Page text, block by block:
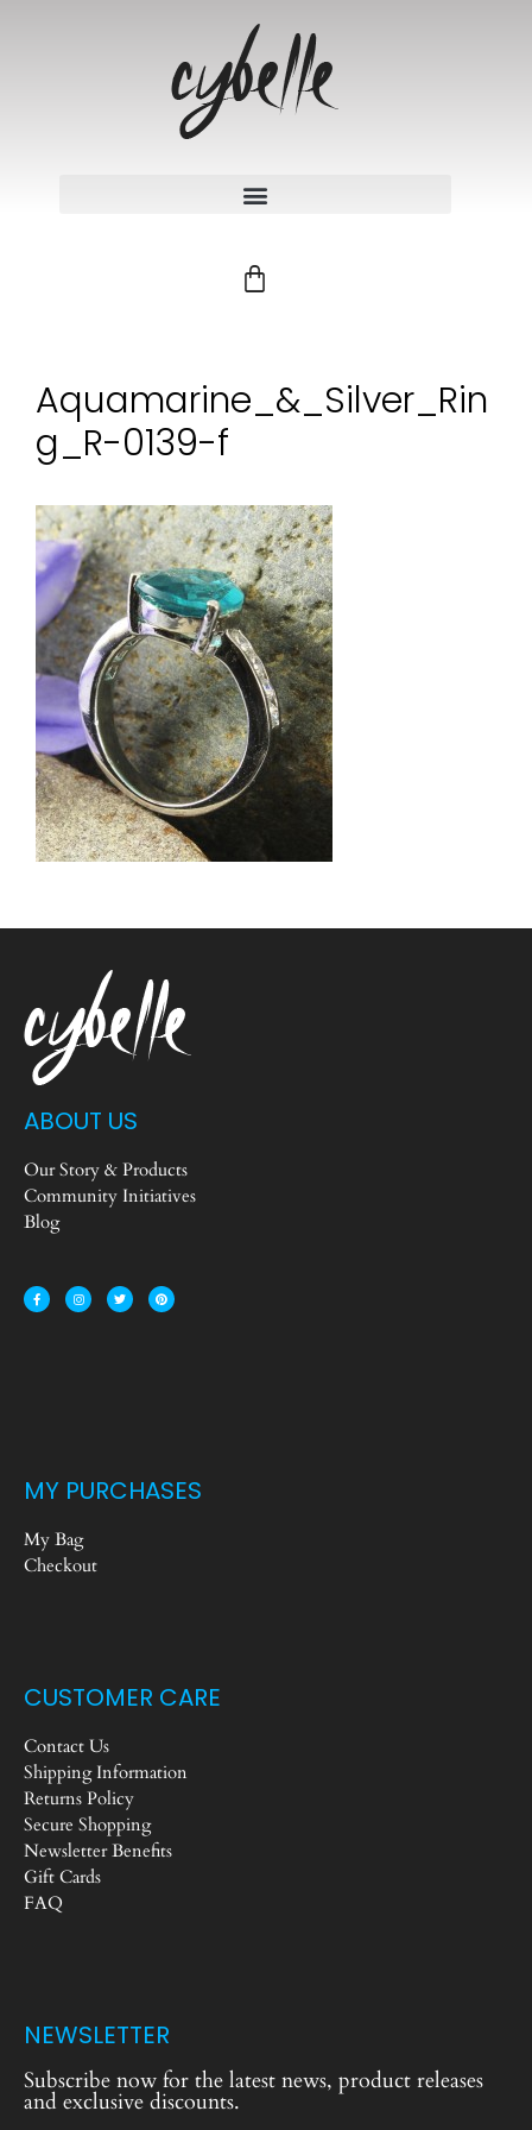
Aquamarine_&_Silver_Rin
g_R-0139-f
ABOUT US
Our Story & Products
Community Initiatives
Blog
MY PURCHASES
My Bag
Checkout
CUSTOMER CARE
Contact Us
Shipping Information
Returns Policy
Secure Shopping
Newsletter Benefits
Gift Cards
FAQ
NEWSLETTER
Subscribe now for the latest news, product releases
and exclusive discounts.